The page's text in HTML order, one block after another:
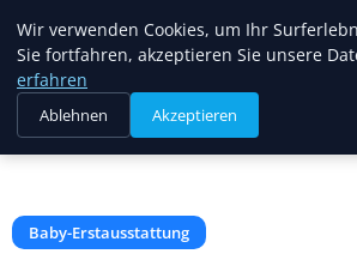
Mariannes
Kinderladen
Startseite
Baby-Erstausstattung
Wie pflege ich den Nabel beim
Baby-Erstausstattung
Wir verwenden Cookies, um Ihr
Sie fortfahren, akzeptieren Sie unsere
erfahren
Ablehnen Akzeptieren